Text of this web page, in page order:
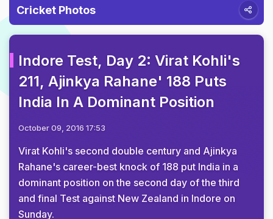
Cricket Photos
Indore Test, Day 2: Virat Kohli's
211, Ajinkya Rahane' 188 Puts
India In A Dominant Position
October 09, 2016 17:53
Virat Kohli's second double century and Ajinkya
Rahane's career-best knock of 188 put India in a
dominant position on the second day of the third
and final Test against New Zealand in Indore on
Sunday.